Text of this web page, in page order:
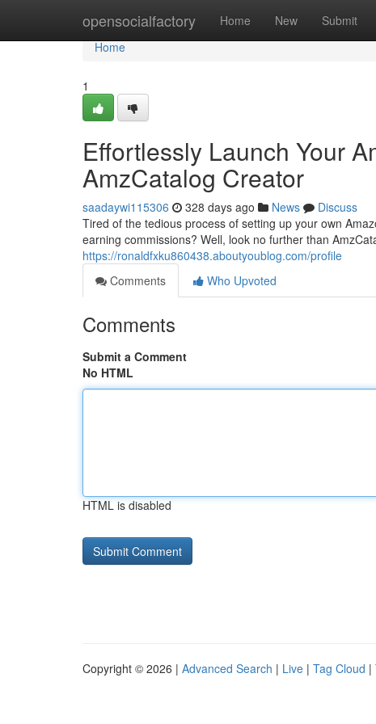
opensocialfactory Home New Submit
Home
Home
1
Effortlessly Launch Your
AmzCatalog Creator
saadaywi115306 328 days ago News
Discuss
Tired of the tedious process of setting up your own
earning commissions? Well, look no further than
https://ronaldfxku860438.aboutyoublog.com/profile
Comments
Who Upvoted
Comments
Submit a Comment
No HTML
HTML is disabled
Copyright © 2026 | Advanced Search | Live | Tag Cloud |